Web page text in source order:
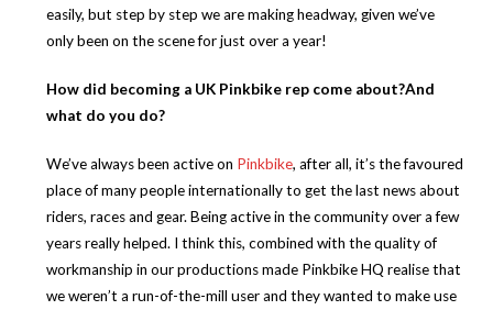
easily, but step by step we are making headway, given we’ve
only been on the scene for just over a year!
How did becoming a UK Pinkbike rep come about?And
what do you do?
We’ve always been active on Pinkbike, afterall, it’s the favoured
place of many people internationally to get the last news about
riders, races and gear. Being active in the community over a few
years really helped. I think this, combined with the quality of
workmanship in our productions made Pinkbike HQ realise that
we weren’t a run-of-the-mill user and they wanted to make use